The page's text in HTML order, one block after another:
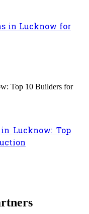
in Lucknow for
Lucknow: Top